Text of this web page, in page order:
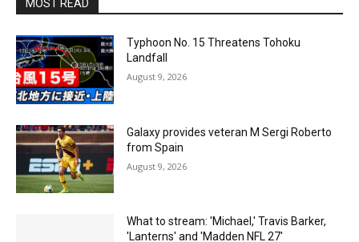
MOST READ
Typhoon No. 15 Threatens Tohoku
Landfall
August 9, 2026
Galaxy provides veteran M Sergi Roberto
from Spain
August 9, 2026
What to stream: 'Michael,' Travis Barker,
'Lanterns' and 'Madden NFL 27'